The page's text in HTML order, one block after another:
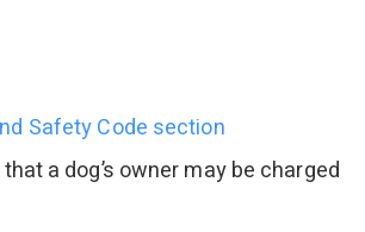
Safety Code section
a dog’s owner may be charged